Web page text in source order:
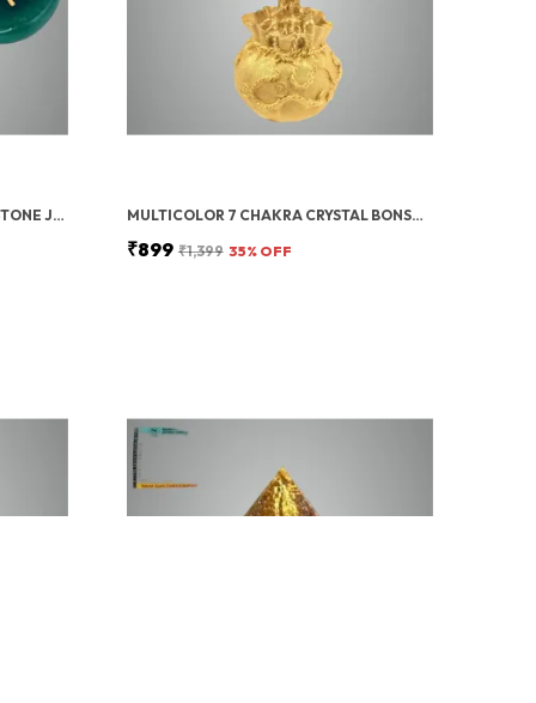
GREEN ZIBU COIN AVENTURINE STONE JADE CRYSTAL MULTICOLOR 7 CHAKRA CRYSTAL BONSAI TREE WITH GOLDEN MONEY BAG BASE – HEALING GEMSTONE TREE FOR WEALTH, PROSPERITY, AND POSITIVE ENERGY – FENG SHUI GOOD LUCK HOME DECOR & GIFT (7X3 INCH)
₹899 ₹1,399 35% OFF